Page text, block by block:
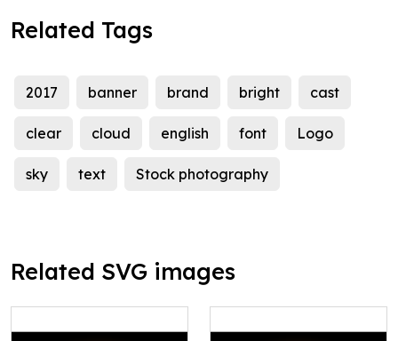
Related Tags
2017 banner brand bright cast
clear cloud english font Logo
sky text Stock photography
Related SVG images